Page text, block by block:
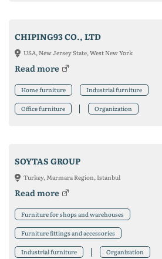
CHIPING93 CO., LTD
USA, New Jersey State, West New York
Read more
Home furniture Industrial furniture
Office furniture Organization
SOYTAS GROUP
Turkey, Marmara Region, Istanbul
Read more
Furniture for shops and warehouses
Furniture fittings and accessories
Industrial furniture Organization